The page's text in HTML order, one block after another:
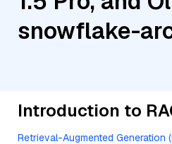
snowflake-
Introduction to
Retrieval-Augmented Generation